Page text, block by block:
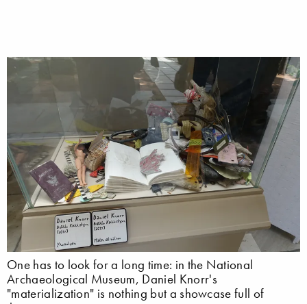
One has to look for a long time: in the National
Archaeological Museum, Daniel Knorr's
"materialization" is nothing but a showcase full of